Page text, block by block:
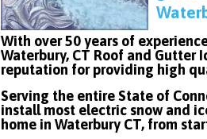
With over 50 years of
Waterbury, CT Roof and Gutter
reputation for providing high
Serving the entire State of
install most electric snow and
home in Waterbury CT, from